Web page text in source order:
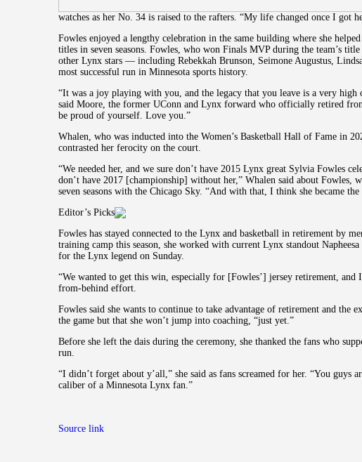
watches as her No. 34 is raised to the rafters. “My life changed once I got
Fowles enjoyed a lengthy celebration in the same building where she
titles in seven seasons. Fowles, who won Finals MVP during the team’s
other Lynx stars — including Rebekkah Brunson, Seimone Augustus,
most successful run in Minnesota sports history.
“It was a joy playing with you, and the legacy that you leave is a very high
said Moore, the former UConn and Lynx forward who officially retired
be proud of yourself. Love you.”
Whalen, who was inducted into the Women’s Basketball Hall of Fame in
contrasted her ferocity on the court.
“We needed her, and we sure don’t have 2015 Lynx great Sylvia Fowles
don’t have 2017 [championship] without her,” Whalen said about Fowles,
seven seasons with the Chicago Sky. “And with that, I think she became
Editor’s Picks
Fowles has stayed connected to the Lynx and basketball in retirement by
training camp this season, she worked with current Lynx standout
for the Lynx legend on Sunday.
“We wanted to get this win, especially for [Fowles’] jersey retirement,
from-behind effort.
Fowles said she wants to continue to take advantage of retirement and the
the game but that she won’t jump into coaching, “just yet.”
Before she left the dais during the ceremony, she thanked the fans who
run.
“I didn’t forget about y’all,” she said as fans screamed for her. “You guys
caliber of a Minnesota Lynx fan.”
Source link